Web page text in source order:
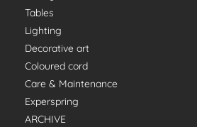
Tables
Lighting
Decorative art
Coloured cord
Care & Maintenance
Experspring
ARCHIVE